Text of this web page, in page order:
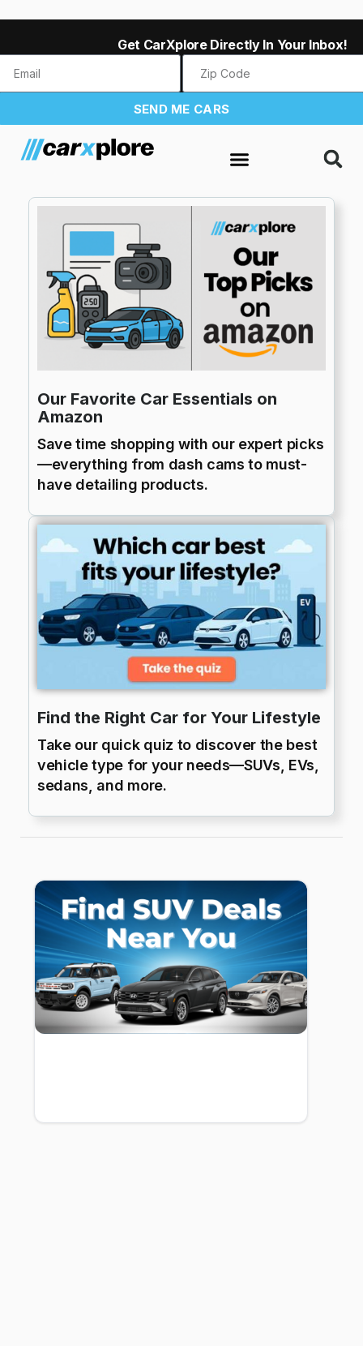
Get CarXplore Directly In Your Inbox!
SEND ME CARS
Our Favorite Car Essentials on
Amazon
Save time shopping with our expert picks
—everything from dash cams to must-
have detailing products.
Find the Right Car for Your Lifestyle
Take our quick quiz to discover the best
vehicle type for your needs—SUVs, EVs,
sedans, and more.